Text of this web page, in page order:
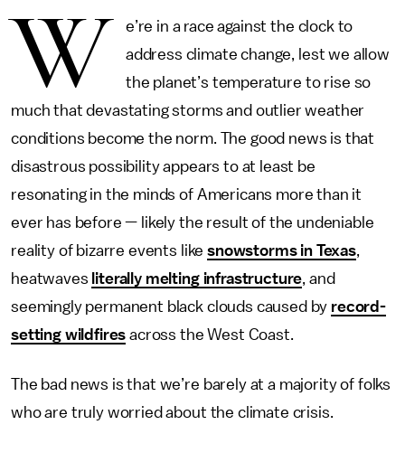
W
e’re in a race against the clock to
address climate change, lest we allow
the planet’s temperature to rise so
much that devastating storms and outlier weather
conditions become the norm. The good news is that
disastrous possibility appears to at least be
resonating in the minds of Americans more than it
ever has before — likely the result of the undeniable
reality of bizarre events likesnowstorms in Texas,
heatwaves literally melting infrastructure, and
seemingly permanent black clouds caused by record-
setting wildfires across the West Coast.
The bad news is that we’re barely at a majority of folks
who are truly worried about the climate crisis.